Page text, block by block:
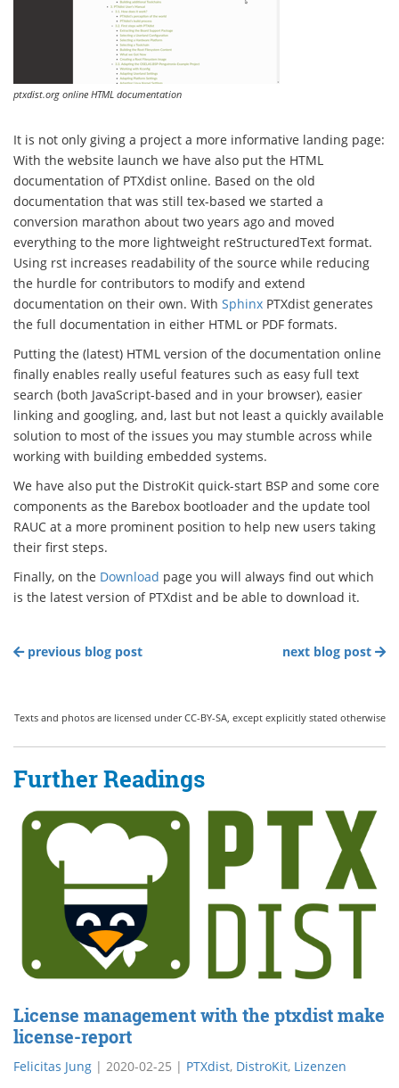
ptxdist.org online HTML documentation
It is not only giving a project a more informative landing page:
With the website launch we have also put the HTML
documentation of PTXdist online. Based on the old
documentation that was still tex-based we started a
conversion marathon about two years ago and moved
everything to the more lightweight reStructuredText format.
Using rst increases readability of the source while reducing
the hurdle for contributors to modify and extend
documentation on their own. With Sphinx PTXdist generates
the full documentation in either HTML or PDF formats.
Putting the (latest) HTML version of the documentation online
finally enables really useful features such as easy full text
search (both JavaScript-based and in your browser), easier
linking and googling, and, last but not least a quickly available
solution to most of the issues you may stumble across while
working with building embedded systems.
We have also put the DistroKit quick-start BSP and some core
components as the Barebox bootloader and the update tool
RAUC at a more prominent position to help new users taking
their first steps.
Finally, on the Download page you will always find out which
is the latest version of PTXdist and be able to download it.
previous blog post next blog post
Texts and photos are licensed under CC-BY-SA, except explicitly stated otherwise
Further Readings
License management with the ptxdist make
license-report
Felicitas Jung | 2020-02-25 | PTXdist, DistroKit, Lizenzen